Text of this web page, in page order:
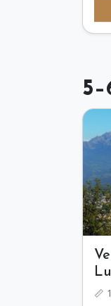
📏